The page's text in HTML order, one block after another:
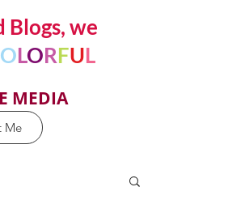
we
OLORFUL
Me
MEDIA